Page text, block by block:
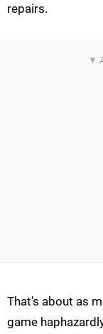
repairs.
That’s about as
game